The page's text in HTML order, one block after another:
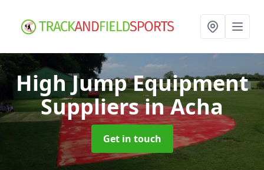
High Jump Equipment
Suppliersin Acha
Get in touch